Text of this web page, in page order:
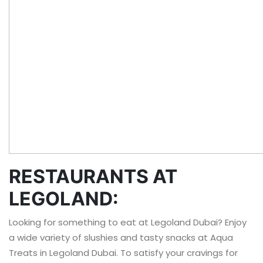
RESTAURANTS AT
LEGOLAND:
Looking for something to eat at Legoland Dubai? Enjoy
a wide variety of slushies and tasty snacks at Aqua
Treats in Legoland Dubai. To satisfy your cravings for